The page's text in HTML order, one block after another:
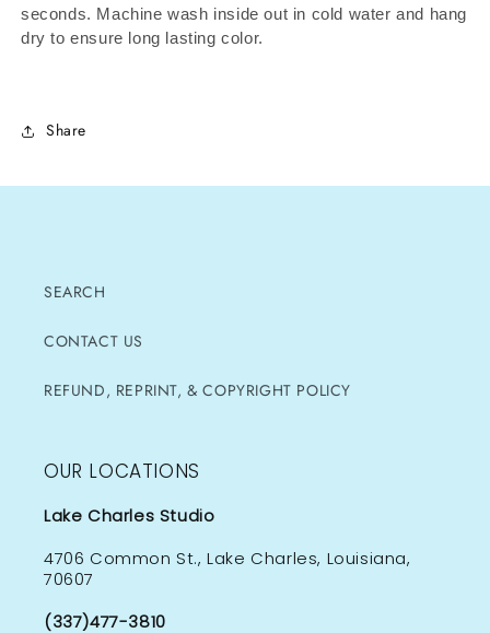
seconds. Machine wash inside out in cold water and hang
dry to ensure long lasting color.
Share
SEARCH
CONTACT US
REFUND, REPRINT, & COPYRIGHT POLICY
OUR LOCATIONS
Lake Charles Studio
4706 Common St., Lake Charles, Louisiana,
70607
(337)477-3810